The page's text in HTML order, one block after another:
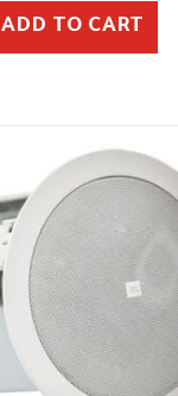
was:
ADD TO CART